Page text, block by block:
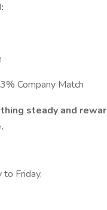
Company Match
steady and
to Friday,